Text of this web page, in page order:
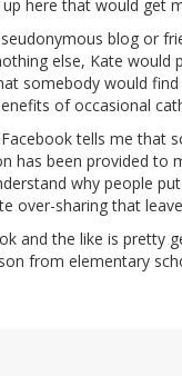
here that would get
blog or
else, Kate would
somebody would
of occasional
tells me that
has been provided to
why people
over-sharing that
and the like is pretty
from elementary